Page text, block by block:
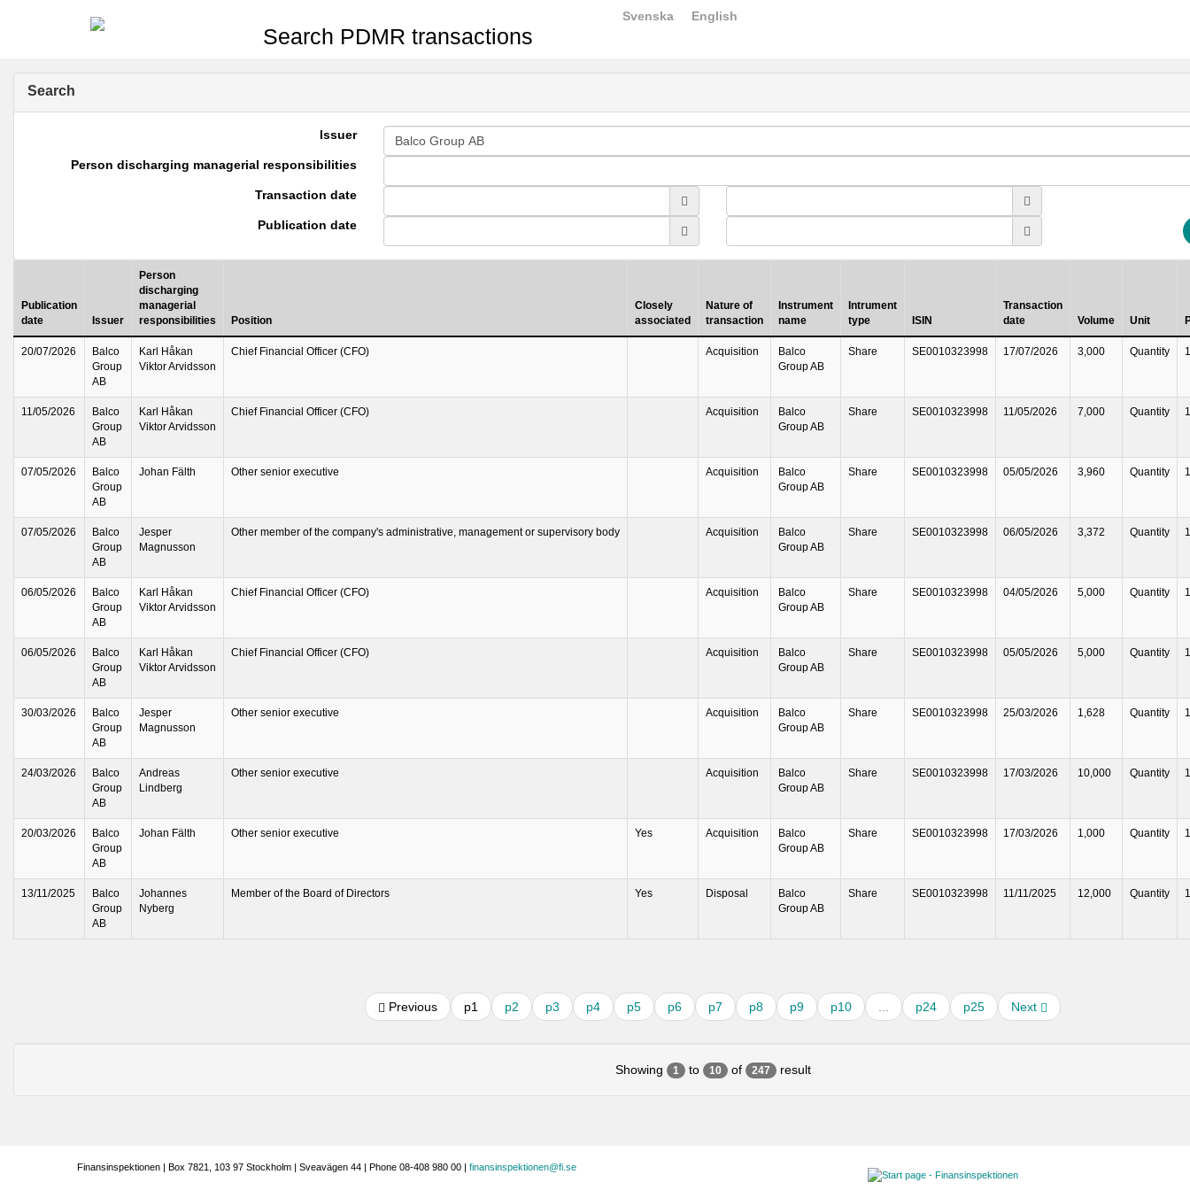
Search PDMR transactions
Svenska English
Search
Issuer
Person discharging managerial responsibilities
Transaction date
Publication date
Publication
date
Issuer
Person
discharging
managerial
responsibilities
Position
Closely
associated
Nature of
transaction
Instrument
name
Intrument
type
ISIN
Transaction
date
Volume Unit
20/07/2026
Balco
Group
AB
Karl Håkan
Viktor Arvidsson
Chief Financial Officer (CFO) Acquisition
Balco
Group AB
Share SE0010323998 17/07/2026 3,000 Quantity
11/05/2026
Balco
Group
AB
Karl Håkan
Viktor Arvidsson
Chief Financial Officer (CFO) Acquisition
Balco
Group AB
Share SE0010323998 11/05/2026 7,000 Quantity
07/05/2026
Balco
Group
AB
Johan Fälth Other senior executive Acquisition
Balco
Group AB
Share SE0010323998 05/05/2026 3,960 Quantity
07/05/2026
Balco
Group
AB
Jesper
Magnusson
Other member of the company's administrative, management or supervisory body Acquisition
Balco
Group AB
Share SE0010323998 06/05/2026 3,372 Quantity
06/05/2026
Balco
Group
AB
Karl Håkan
Viktor Arvidsson
Chief Financial Officer (CFO) Acquisition
Balco
Group AB
Share SE0010323998 04/05/2026 5,000 Quantity
06/05/2026
Balco
Group
AB
Karl Håkan
Viktor Arvidsson
Chief Financial Officer (CFO) Acquisition
Balco
Group AB
Share SE0010323998 05/05/2026 5,000 Quantity
30/03/2026
Balco
Group
AB
Jesper
Magnusson
Other senior executive Acquisition
Balco
Group AB
Share SE0010323998 25/03/2026 1,628 Quantity
24/03/2026
Balco
Group
AB
Andreas
Lindberg
Other senior executive Acquisition
Balco
Group AB
Share SE0010323998 17/03/2026 10,000 Quantity
20/03/2026
Balco
Group
AB
Johan Fälth Other senior executive Yes Acquisition
Balco
Group AB
Share SE0010323998 17/03/2026 1,000 Quantity
13/11/2025
Balco
Group
AB
Johannes
Nyberg
Member of the Board of Directors Yes Disposal
Balco
Group AB
Share SE0010323998 11/11/2025 12,000 Quantity
Previous p1 p2 p3 p4 p5 p6 p7 p8 p9 p10 p24 p25 Next
Showing 1 to 10 of 247 result
Finansinspektionen | Box 7821, 103 97 Stockholm | Sveavägen 44 | Phone 08-408 980 00 | finansinspektionen@fi.se